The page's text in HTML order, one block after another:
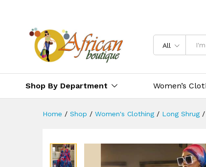
All
Shop By Department Women’s
Home / Shop / Women's Clothing / Long Shrug /